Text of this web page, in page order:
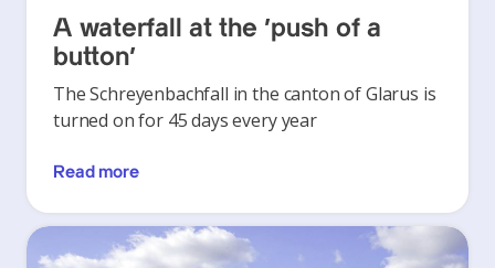
A waterfall at the ‘push of a
button’
The Schreyenbachfall in the canton of Glarus is
turned on for 45 days every year
Read more